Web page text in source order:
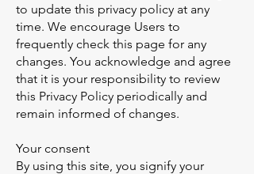
to update this privacy policy at any
time. We encourage Users to
frequently check this page for any
changes. You acknowledge and agree
that it is your responsibility to review
this Privacy Policy periodically and
remain informed of changes.
Your consent
By using this site, you signify your